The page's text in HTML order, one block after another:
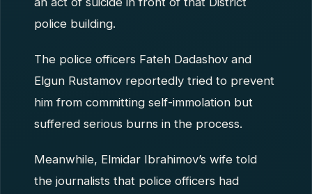
police building.
The police officers Fateh Dadashov and
Elgun Rustamov reportedly tried to prevent
him from committing self-immolation but
suffered serious burns in the process.
Meanwhile, Elmidar Ibrahimov’s wife told
the journalists that police officers had